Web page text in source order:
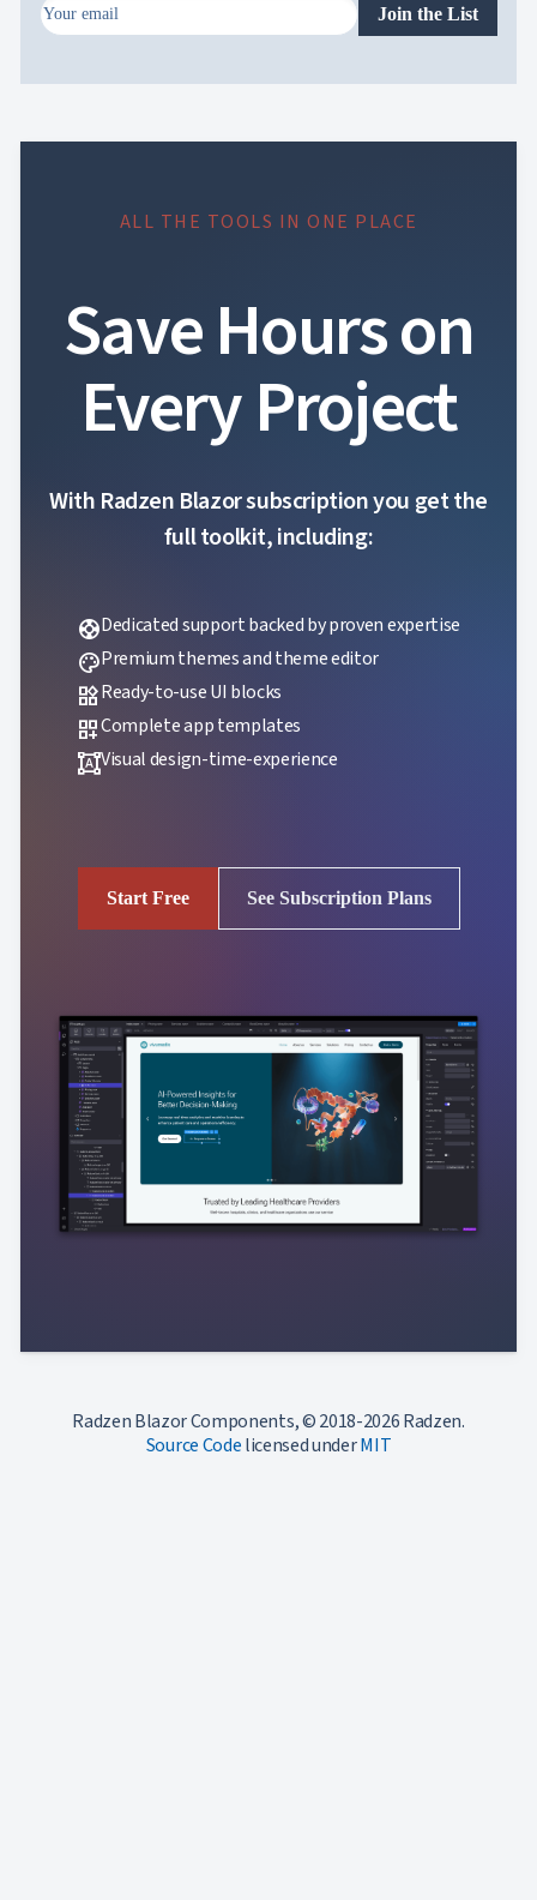
Join the List
ALL THE TOOLS IN ONE PLACE
Save Hours on
Every Project
With Radzen Blazor subscription you get the
full toolkit, including:
supportDedicated support backed by proven expertise
palettePremium themes and theme editor
widgetsReady-to-use UI blocks
dashboard_customizeComplete app templates
format_shapesVisual design-time-experience
Start Free See Subscription Plans
Radzen Blazor Components, © 2018-2026 Radzen.
Source Codelicensed underMIT